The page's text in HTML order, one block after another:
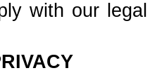
with our